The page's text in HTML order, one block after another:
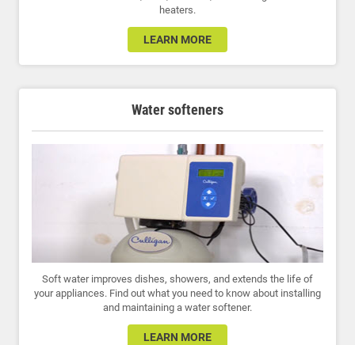
heaters.
LEARN MORE
Water softeners
Soft water improves dishes, showers, and extends the life of
your appliances. Find out what you need to know about installing
and maintaining a water softener.
LEARN MORE